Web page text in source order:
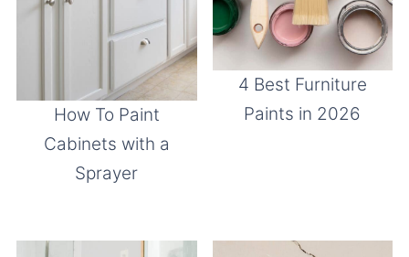
How To Paint
Cabinets with a
Sprayer
4 Best Furniture
Paints in 2026